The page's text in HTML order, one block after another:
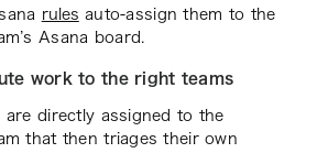
rules auto-assign them to the
Asana board.
work to the right teams
are directly assigned to the
that then triages their own